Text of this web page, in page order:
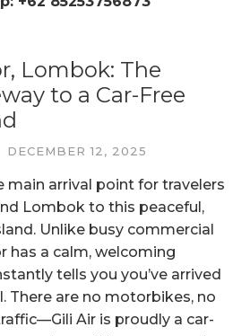
Lombok: The
to a Car-Free
DECEMBER 12, 2025
main arrival point for travelers
Lombok to this peaceful,
Unlike busy commercial
has a calm, welcoming
tells you you’ve arrived
There are no motorbikes, no
Air is proudly a car-